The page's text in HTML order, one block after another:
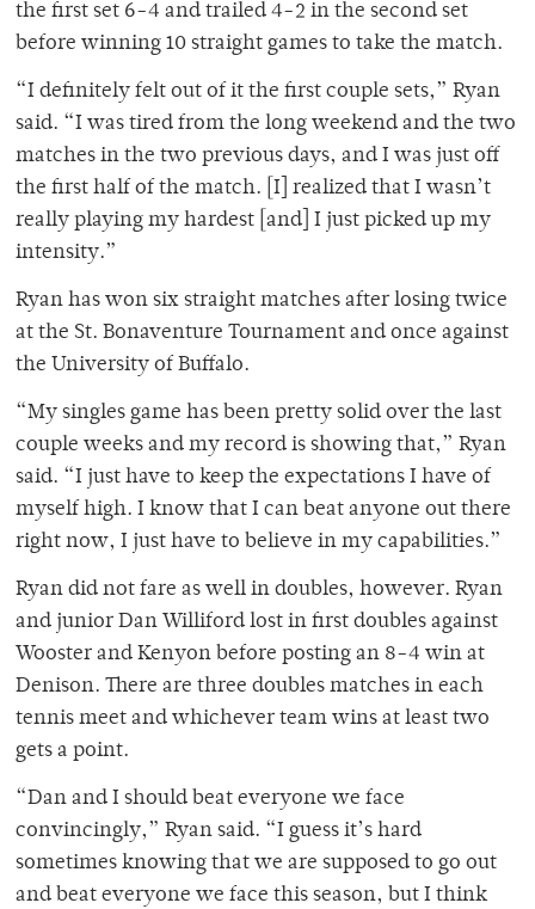
the first set 6-4 and trailed 4-2 in the second set
before winning 10 straight games to take the match.
“I definitely felt out of it the first couple sets,” Ryan
said. “I was tired from the long weekend and the two
matches in the two previous days, and I was just off
the first half of the match. [I] realized that I wasn’t
really playing my hardest [and] I just picked up my
intensity.”
Ryan has won six straight matches after losing twice
at the St. Bonaventure Tournament and once against
the University of Buffalo.
“My singles game has been pretty solid over the last
couple weeks and my record is showing that,” Ryan
said. “I just have to keep the expectations I have of
myself high. I know that I can beat anyone out there
right now, I just have to believe in my capabilities.”
Ryan did not fare as well in doubles, however. Ryan
and junior Dan Williford lost in first doubles against
Wooster and Kenyon before posting an 8-4 win at
Denison. There are three doubles matches in each
tennis meet and whichever team wins at least two
gets a point.
“Dan and I should beat everyone we face
convincingly,” Ryan said. “I guess it’s hard
sometimes knowing that we are supposed to go out
and beat everyone we face this season, but I think